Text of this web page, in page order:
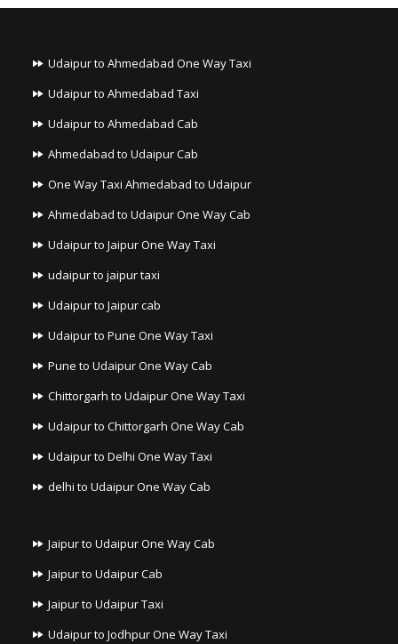
Udaipur to Ahmedabad One Way Taxi
Udaipur to Ahmedabad Taxi
Udaipur to Ahmedabad Cab
Ahmedabad to Udaipur Cab
One Way Taxi Ahmedabad to Udaipur
Ahmedabad to Udaipur One Way Cab
Udaipur to Jaipur One Way Taxi
udaipur to jaipur taxi
Udaipur to Jaipur cab
Udaipur to Pune One Way Taxi
Pune to Udaipur One Way Cab
Chittorgarh to Udaipur One Way Taxi
Udaipur to Chittorgarh One Way Cab
Udaipur to Delhi One Way Taxi
delhi to Udaipur One Way Cab
Jaipur to Udaipur One Way Cab
Jaipur to Udaipur Cab
Jaipur to Udaipur Taxi
Udaipur to Jodhpur One Way Taxi